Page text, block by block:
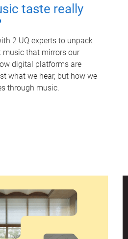
taste really
2 UQ experts to unpack
music that mirrors our
digital platforms are
what we hear, but how we
through music.